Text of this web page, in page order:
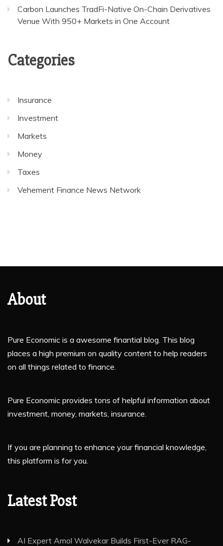
Carbon Launches TradFi-Native On-Chain Derivatives
Venue With 950+ Markets in One Account
Categories
Insurance
Investment
Markets
Money
Taxes
Vehement Finance News Network
About
Pure Economic is a awesome finantial blog. This blog
places a high premium on quality content to help readers
on all things related to finance.
Pure Economic provides tons of helpful information about
investment, money, markets, insurance.
If you are planning to enhance your financial knowledge,
this platform is for you.
Latest Post
AI Expert Amol Walvekar Builds First-Ever RAG-